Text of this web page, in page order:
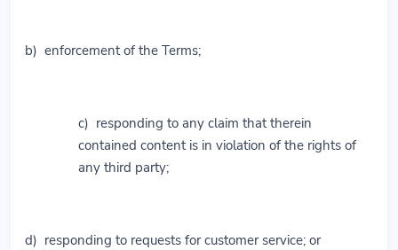
b) enforcement of the Terms;
c) responding to any claim that therein
contained content is in violation of the rights of
any third party;
d) responding to requests for customer service; or